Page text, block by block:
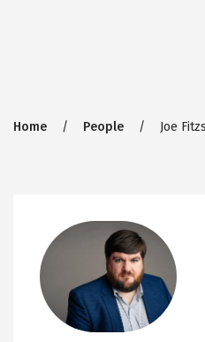
Breadcrumb
Home People Joe